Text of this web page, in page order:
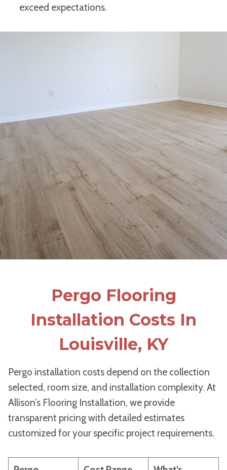
exceed expectations.
Pergo Flooring
Installation Costs In
Louisville, KY
Pergo installation costs depend on the collection
selected, room size, and installation complexity. At
Allison’s Flooring Installation, we provide
transparent pricing with detailed estimates
customized for your specific project requirements.